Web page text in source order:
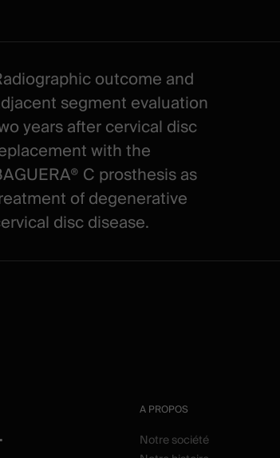
outcome and
segment evaluation
years after cervical disc
with the
C prosthesis as
of degenerative
disc disease.
A PROPOS
Notre société